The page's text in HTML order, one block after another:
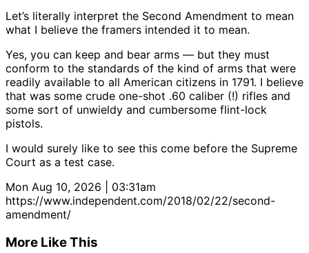
Let’s literally interpret the Second Amendment to mean
what I believe the framers intended it to mean.
Yes, you can keep and bear arms — but they must
conform to the standards of the kind of arms that were
readily available to all American citizens in 1791. I believe
that was some crude one-shot .60 caliber (!) rifles and
some sort of unwieldy and cumbersome flint-lock
pistols.
I would surely like to see this come before the Supreme
Court as a test case.
Mon Aug 10, 2026 | 03:31am
https://www.independent.com/2018/02/22/second-
amendment/
More Like This